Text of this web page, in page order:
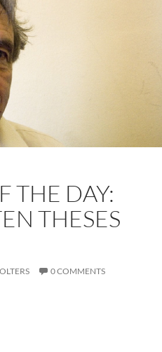
THE DAY:
THESES
0 COMMENTS